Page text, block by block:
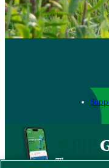
The new